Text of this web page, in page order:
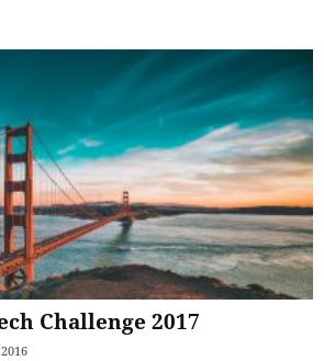
Challenge 2017